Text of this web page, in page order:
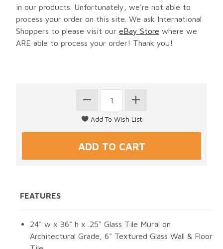
in our products. Unfortunately, we're not able to
process your order on this site. We ask International
Shoppers to please visit our eBay Store where we
ARE able to process your order! Thank you!
FEATURES
24" w x 36" h x .25" Glass Tile Mural on
Architectural Grade, 6" Textured Glass Wall & Floor